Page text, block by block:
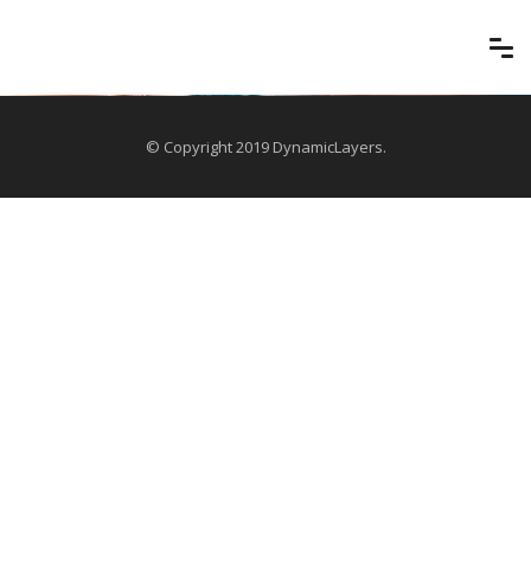
© Copyright 2019 DynamicLayers.